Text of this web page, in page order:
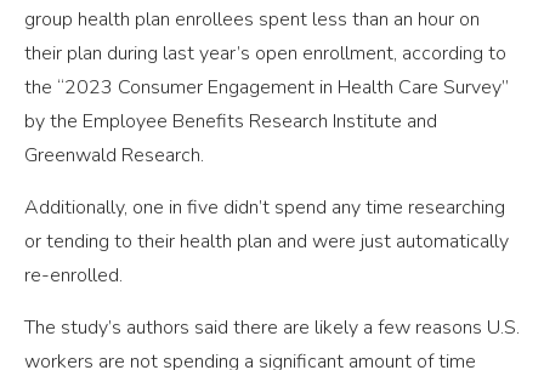
group health plan enrollees spent less than an hour on
their plan during last year’s open enrollment, according to
the “2023 Consumer Engagement in Health Care Survey”
by the Employee Benefits Research Institute and
Greenwald Research.
Additionally, one in five didn’t spend any time researching
or tending to their health plan and were just automatically
re-enrolled.
The study’s authors said there are likely a few reasons U.S.
workers are not spending a significant amount of time